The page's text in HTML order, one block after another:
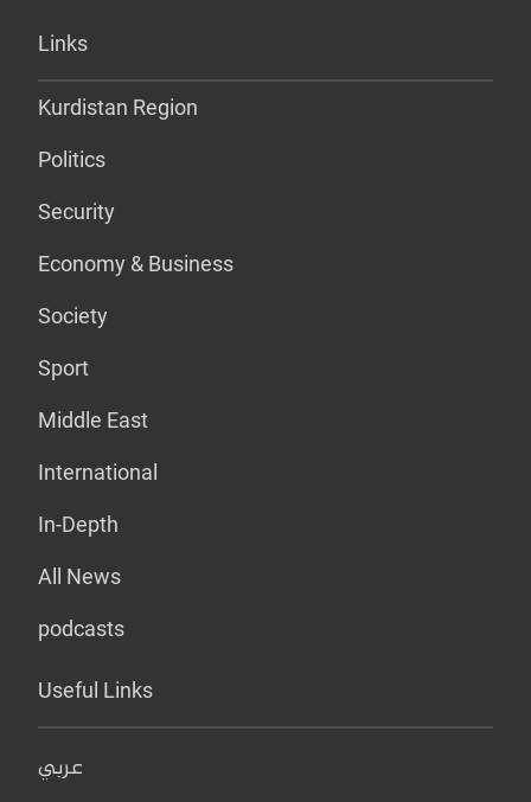
Links
Kurdistan Region
Politics
Security
Economy & Business
Society
Sport
Middle East
International
In-Depth
All News
podcasts
Useful Links
عربي